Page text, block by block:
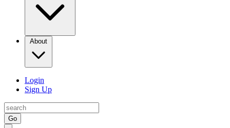
About
Login
Sign Up
Go